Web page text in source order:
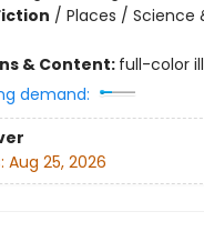
/ Places / Science
& Content: full-color
demand:
Aug 25, 2026